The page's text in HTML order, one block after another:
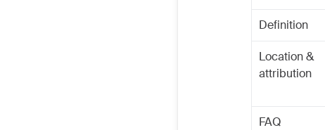
Definition
Location &
attribution
FAQ